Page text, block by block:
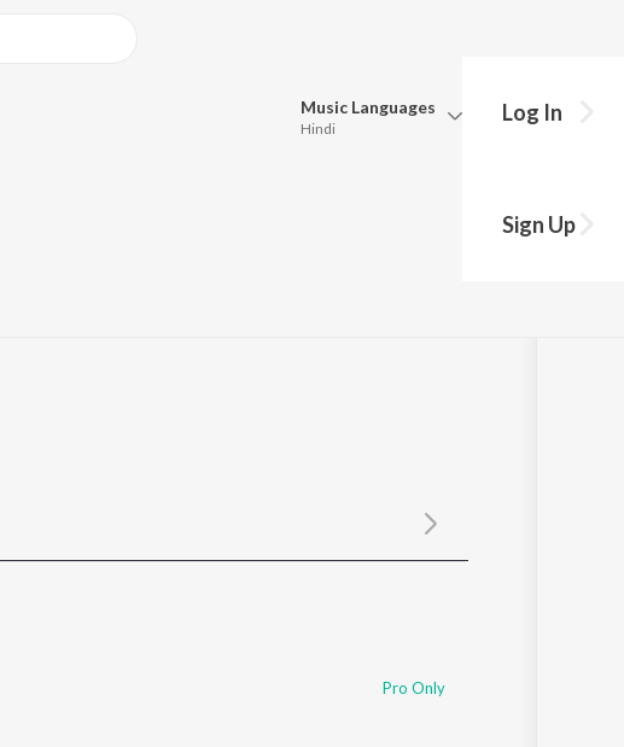
Music Languages
Hindi
Log In
Sign Up
Pro Only